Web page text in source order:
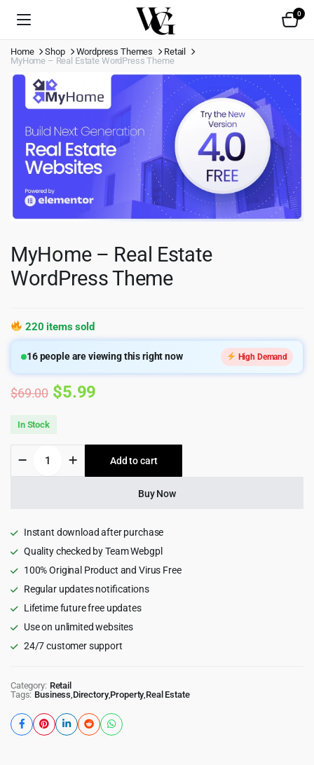
0
Home Shop Wordpress Themes
Retail
MyHome – Real Estate WordPress Theme
MyHome – Real Estate
WordPress Theme
220 items sold
16people are viewing this right now High Demand
$69.00 Original
was:
$69.00.
$5.99
is:
$5.99.
In Stock
Real
quantity
Add to cart
Buy Now
Instant download after purchase
Quality checked by Team Webgpl
100% Original Product and Virus Free
Regular updates notifications
Lifetime future free updates
Use on unlimited websites
24/7 customer support
Category: Retail
Tags: Business Directory,Property, Real Estate